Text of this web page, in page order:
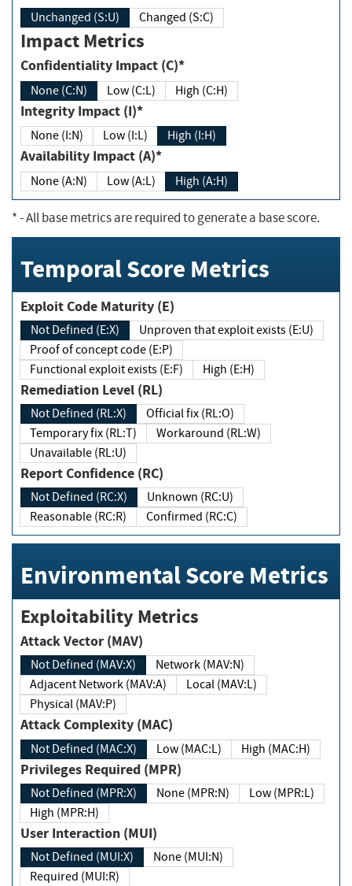
Unchanged (S:U) Changed (S:C)
Impact Metrics
Confidentiality Impact (C)*
None (C:N) Low (C:L) High (C:H)
Integrity Impact (I)*
None (I:N) Low (I:L) High (I:H)
Availability Impact (A)*
None (A:N) Low (A:L) High (A:H)
*- All base metrics are required to generate a base score.
Temporal Score Metrics
Exploit Code Maturity (E)
Not Defined (E:X)
Unproven that exploit exists (E:U)
Proof of concept code (E:P)
Functional exploit exists (E:F)
High (E:H)
Remediation Level (RL)
Not Defined (RL:X)
Official fix (RL:O)
Temporary fix (RL:T)
Workaround (RL:W)
Unavailable (RL:U)
Report Confidence (RC)
Not Defined (RC:X)
Unknown (RC:U)
Reasonable (RC:R)
Confirmed (RC:C)
Environmental Score Metrics
Exploitability Metrics
Attack Vector (MAV)
Not Defined (MAV:X)
Network (MAV:N)
Adjacent Network (MAV:A)
Local (MAV:L)
Physical (MAV:P)
Attack Complexity (MAC)
Not Defined (MAC:X) Low (MAC:L) High (MAC:H)
Privileges Required (MPR)
Not Defined (MPR:X) None (MPR:N)
Low (MPR:L)
High (MPR:H)
User Interaction (MUI)
Not Defined (MUI:X)
None (MUI:N)
Required (MUI:R)